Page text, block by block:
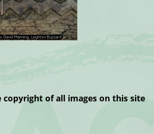
copyright of all images on this site